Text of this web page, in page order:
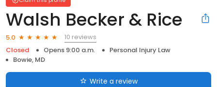
Walsh Becker & Rice
5.0
10 reviews
Closed
Opens 9:00 a.m.
Personal Injury Law
Bowie, MD
Write a review